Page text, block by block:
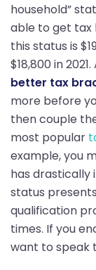
household”
able to get tax
this status is
$18,800 in
better tax
more before
then couple
most popular
example, you
has drastically
status
qualification
times. If you
want to speak